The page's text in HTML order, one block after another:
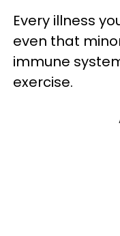
Every illness
even that
immune
exercise.